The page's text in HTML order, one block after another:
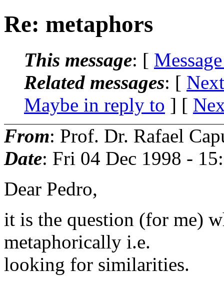
Re: metaphors
This message: [
Related messages: [
Maybe in reply to ] [
From: Prof. Dr. Rafael
Date: Fri 04 Dec 1998 -
Dear Pedro,
it is the question (for me)
metaphorically i.e.
looking for similarities.